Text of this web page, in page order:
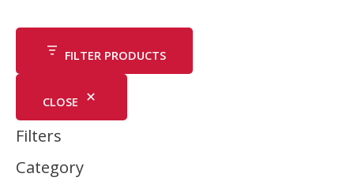
FILTER PRODUCTS
CLOSE
Filters
Category